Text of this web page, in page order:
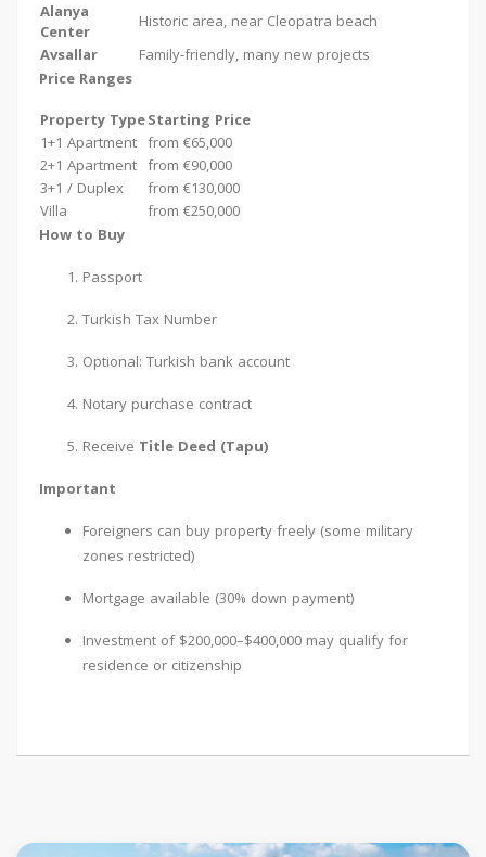
Alanya
Center
Historic area, near Cleopatra beach
Avsallar
Family-friendly, many new projects
Price Ranges
Property TypeStarting Price
1+1 Apartment from €65,000
2+1 Apartment from €90,000
3+1 / Duplex
from €130,000
Villa
from €250,000
How to Buy
Passport
Turkish Tax Number
Optional: Turkish bank account
Notary purchase contract
Receive Title Deed (Tapu)
Important
Foreigners can buy property freely (some military
zones restricted)
Mortgage available (30% down payment)
Investment of $200,000–$400,000 may qualify for
residence or citizenship